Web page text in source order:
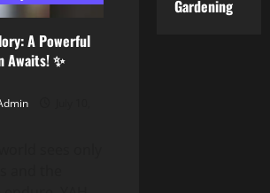
A Powerful
Awaits! ✨
Gardening